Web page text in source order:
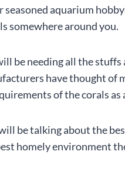
seasoned aquarium
somewhere around you.
be needing all the
have thought of
of the corals as
be talking about the
homely environment